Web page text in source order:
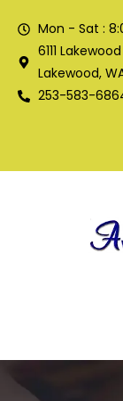
Mon - Sat :
6111
Lakewood,
253-583-